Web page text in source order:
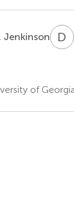
Jenkinson D
of